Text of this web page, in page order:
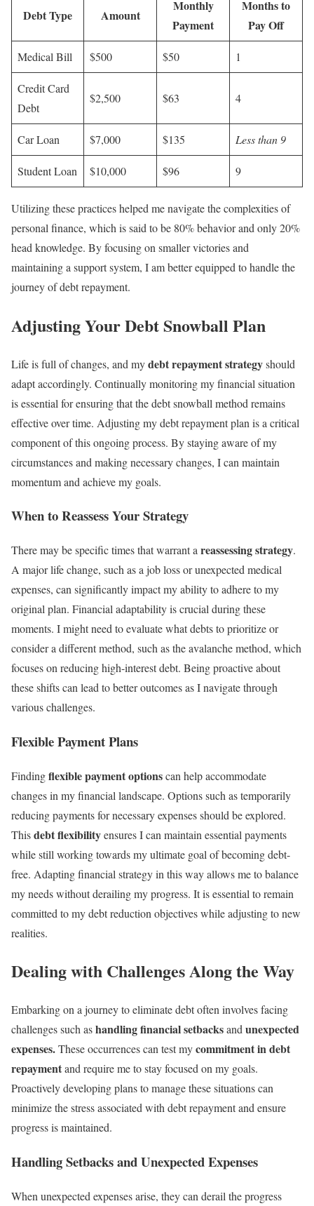
Debt Type Amount
Monthly
Payment
Months to
Pay Off
Medical Bill $500 $50 1
Credit Card
Debt
$2,500 $63 4
Car Loan $7,000 $135 Less than 9
Student Loan $10,000 $96 9
Utilizing these practices helped me navigate the complexities of
personal finance, which is said to be 80% behavior and only 20%
head knowledge. By focusing on smaller victories and
maintaining a support system, I am better equipped to handle the
journey of debt repayment.
Adjusting Your Debt Snowball Plan
Life is full of changes, and mydebt repayment strategyshould
adapt accordingly. Continually monitoring my financial situation
is essential for ensuring that the debt snowball method remains
effective over time. Adjusting my debt repayment plan is a critical
component of this ongoing process. By staying aware of my
circumstances and making necessary changes, I can maintain
momentum and achieve my goals.
When to Reassess Your Strategy
There may be specific times that warrant a reassessing strategy.
A major life change, such as a job loss or unexpected medical
expenses, can significantly impact my ability to adhere to my
original plan. Financial adaptability is crucial during these
moments. I might need to evaluate what debts to prioritize or
consider a different method, such as the avalanche method, which
focuses on reducing high-interest debt. Being proactive about
these shifts can lead to better outcomes as I navigate through
various challenges.
Flexible Payment Plans
Findingflexible payment optionscan help accommodate
changes in my financial landscape. Options such as temporarily
reducing payments for necessary expenses should be explored.
Thisdebt flexibilityensures I can maintain essential payments
while still working towards my ultimate goal of becoming debt-
free. Adapting financial strategy in this way allows me to balance
my needs without derailing my progress. It is essential to remain
committed to my debt reduction objectives while adjusting to new
realities.
Dealing with Challenges Along the Way
Embarking on a journey to eliminate debt often involves facing
challenges such ashandling financial setbacksandunexpected
expenses.These occurrences can test mycommitment in debt
repaymentand require me to stay focused on my goals.
Proactively developing plans to manage these situations can
minimize the stress associated with debt repayment and ensure
progress is maintained.
Handling Setbacks and Unexpected Expenses
When unexpected expenses arise, they can derail the progress